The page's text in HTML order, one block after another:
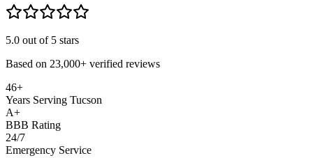
5.0 out of 5 stars
Based on 23,000+ verified reviews
46+
Years Serving Tucson
A+
BBB Rating
24/7
Emergency Service